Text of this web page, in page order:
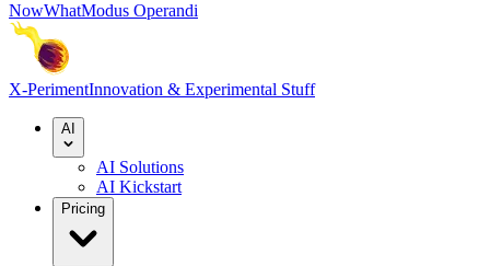
NowWhatModus Operandi
X-PerimentInnovation & Experimental Stuff
AI
AI Solutions
AI Kickstart
Pricing